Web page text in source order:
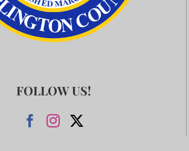
FOLLOW US!